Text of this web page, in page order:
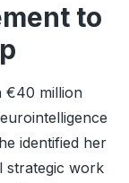
to
€40 million
identified her
strategic work